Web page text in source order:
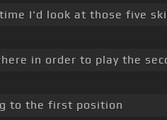
I'd look at those five
in order to play the
to the first position